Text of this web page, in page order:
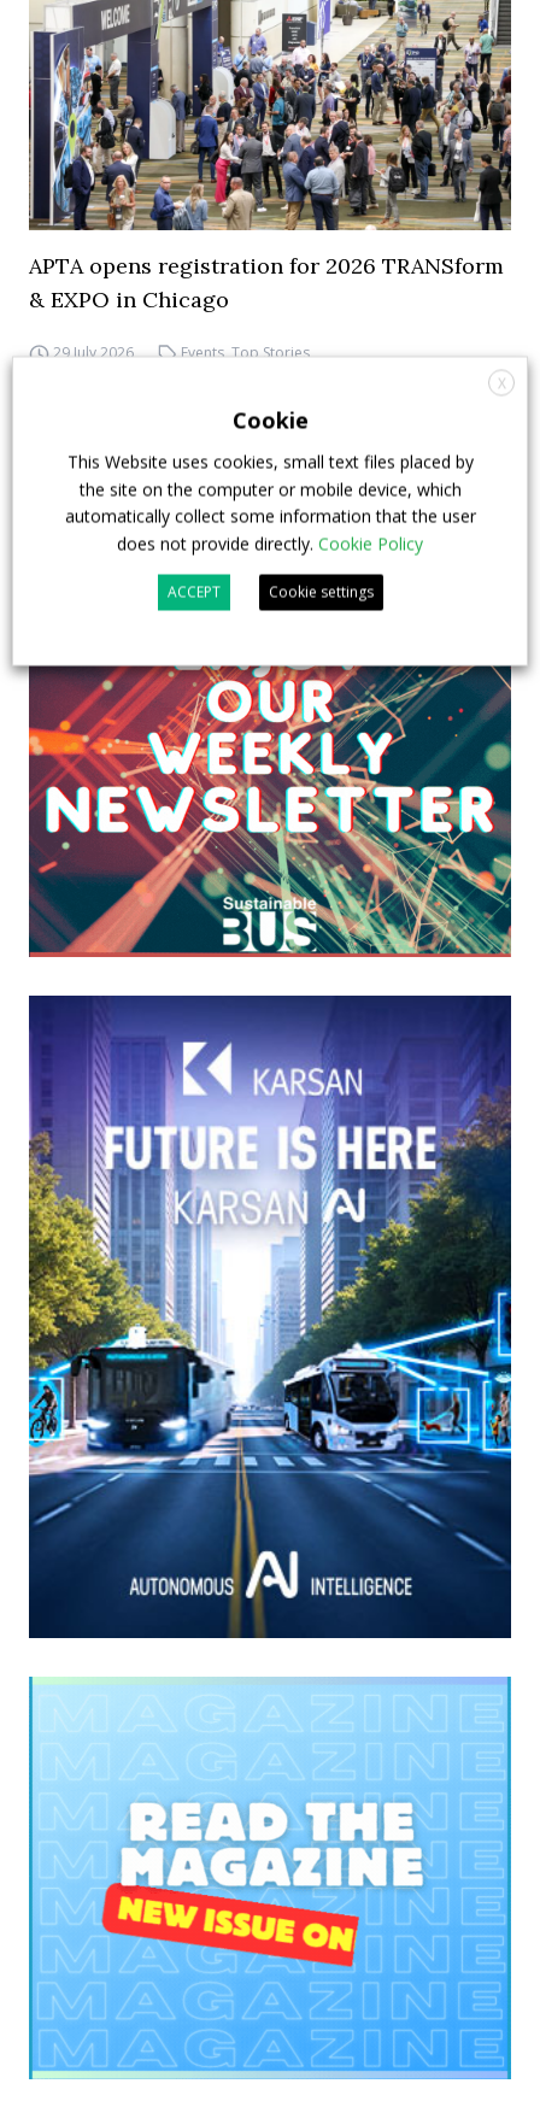
APTA opens registration for 2026 TRANSform
& EXPO in Chicago
29 July 2026 Events,Top Stories
X
Cookie
This Website uses cookies, small text files placed by
the site on the computer or mobile device, which
automatically collect some information that the user
does not provide directly. Cookie Policy
ACCEPT Cookie settings